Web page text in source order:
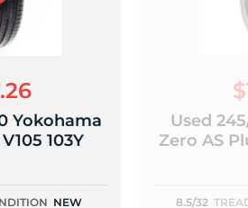
Yokohama
103Y
NEW
Used
Zero AS
8.5/32